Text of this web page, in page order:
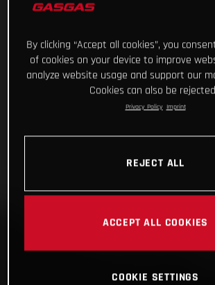
By clicking “Accept all cookies”, you
of cookies on your device to improve
analyze website usage and support our
Cookies can also be
Privacy Policy Imprint
REJECT ALL
ACCEPT ALL COOKIES
COOKIE SETTINGS